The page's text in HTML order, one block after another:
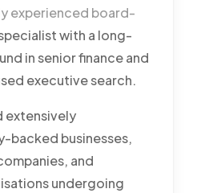
experienced board-
with a long-
in senior finance and
executive search.
extensively
backed businesses,
and
undergoing